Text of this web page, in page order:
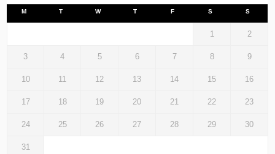
M T W T F S S
1 2
3 4 5 6 7 8 9
10 11 12 13 14 15 16
17 18 19 20 21 22 23
24 25 26 27 28 29 30
31